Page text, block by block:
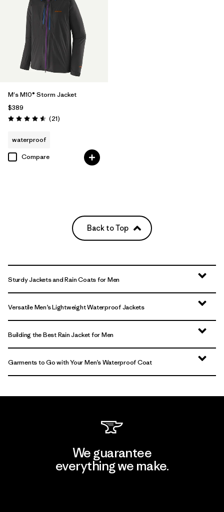
M's M10® Storm Jacket
$389
Rating: 4.6 / 5 (21Reviews
)
waterproof
Compare
Back to Top
Sturdy Jackets and Rain Coats for Men
Versatile Men’s Lightweight Waterproof Jackets
Building the Best Rain Jacket for Men
Garments to Go with Your Men’s Waterproof Coat
We guarantee
everything we make.